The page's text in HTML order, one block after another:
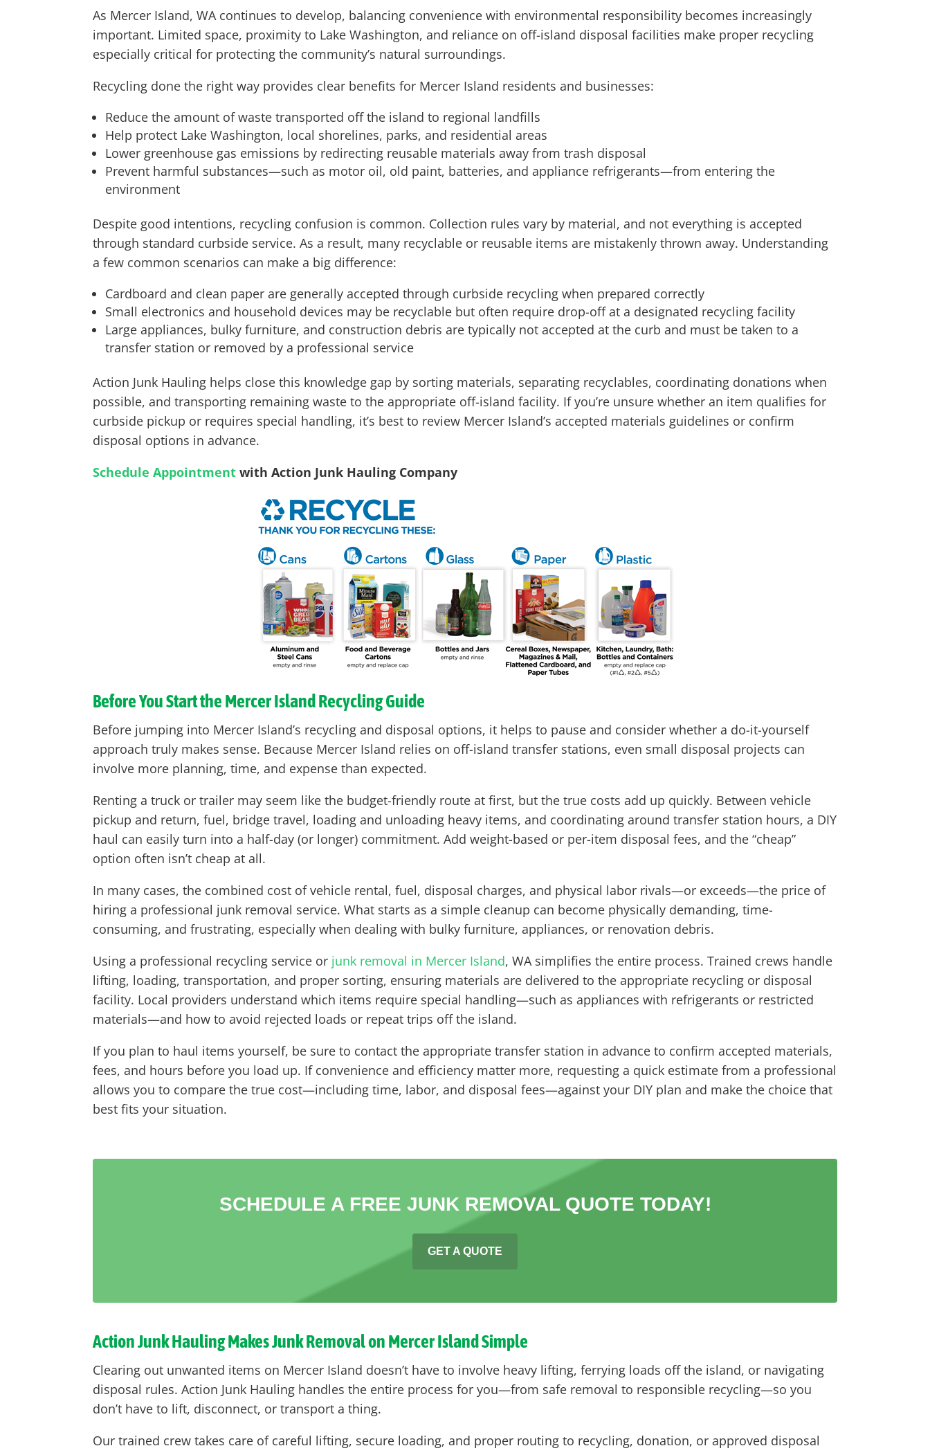
As Mercer Island, WA continues to develop, balancing convenience with environmental responsibility becomes increasingly
important. Limited space, proximity to Lake Washington, and reliance on off-island disposal facilities make proper recycling
especially critical for protecting the community’s natural surroundings.
Recycling done the right way provides clear benefits for Mercer Island residents and businesses:
Reduce the amount of waste transported off the island to regional landfills
Help protect Lake Washington, local shorelines, parks, and residential areas
Lower greenhouse gas emissions by redirecting reusable materials away from trash disposal
Prevent harmful substances—such as motor oil, old paint, batteries, and appliance refrigerants—from entering the
environment
Despite good intentions, recycling confusion is common. Collection rules vary by material, and not everything is accepted
through standard curbside service. As a result, many recyclable or reusable items are mistakenly thrown away. Understanding
a few common scenarios can make a big difference:
Cardboard and clean paper are generally accepted through curbside recycling when prepared correctly
Small electronics and household devices may be recyclable but often require drop-off at a designated recycling facility
Large appliances, bulky furniture, and construction debris are typically not accepted at the curb and must be taken to a
transfer station or removed by a professional service
Action Junk Hauling helps close this knowledge gap by sorting materials, separating recyclables, coordinating donations when
possible, and transporting remaining waste to the appropriate off-island facility. If you’re unsure whether an item qualifies for
curbside pickup or requires special handling, it’s best to review Mercer Island’s accepted materials guidelines or confirm
disposal options in advance.
Schedule Appointment with Action Junk Hauling Company
Before You Start the Mercer Island Recycling Guide
Before jumping into Mercer Island’s recycling and disposal options, it helps to pause and consider whether a do-it-yourself
approach truly makes sense. Because Mercer Island relies on off-island transfer stations, even small disposal projects can
involve more planning, time, and expense than expected.
Renting a truck or trailer may seem like the budget-friendly route at first, but the true costs add up quickly. Between vehicle
pickup and return, fuel, bridge travel, loading and unloading heavy items, and coordinating around transfer station hours, a DIY
haul can easily turn into a half-day (or longer) commitment. Add weight-based or per-item disposal fees, and the “cheap”
option often isn’t cheap at all.
In many cases, the combined cost of vehicle rental, fuel, disposal charges, and physical labor rivals—or exceeds—the price of
hiring a professional junk removal service. What starts as a simple cleanup can become physically demanding, time-
consuming, and frustrating, especially when dealing with bulky furniture, appliances, or renovation debris.
Using a professional recycling service or junk removal in Mercer Island, WA simplifies the entire process. Trained crews handle
lifting, loading, transportation, and proper sorting, ensuring materials are delivered to the appropriate recycling or disposal
facility. Local providers understand which items require special handling—such as appliances with refrigerants or restricted
materials—and how to avoid rejected loads or repeat trips off the island.
If you plan to haul items yourself, be sure to contact the appropriate transfer station in advance to confirm accepted materials,
fees, and hours before you load up. If convenience and efficiency matter more, requesting a quick estimate from a professional
allows you to compare the true cost—including time, labor, and disposal fees—against your DIY plan and make the choice that
best fits your situation.
SCHEDULE A FREE JUNK REMOVAL QUOTE TODAY!
GET A QUOTE
Action Junk Hauling Makes Junk Removal on Mercer Island Simple
Clearing out unwanted items on Mercer Island doesn’t have to involve heavy lifting, ferrying loads off the island, or navigating
disposal rules. Action Junk Hauling handles the entire process for you—from safe removal to responsible recycling—so you
don’t have to lift, disconnect, or transport a thing.
Our trained crew takes care of careful lifting, secure loading, and proper routing to recycling, donation, or approved disposal